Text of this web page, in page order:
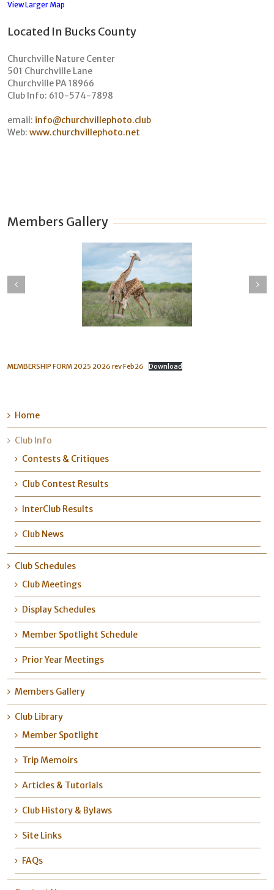
View Larger Map
Located In Bucks County
Churchville Nature Center
501 Churchville Lane
Churchville PA 18966
Club Info: 610-574-7898
email: info@churchvillephoto.club
Web: www.churchvillephoto.net
Members Gallery
David Scarantino
MEMBERSHIP FORM 2025 2026 rev Feb26 Download
Home
Club Info
Contests & Critiques
Club Contest Results
InterClub Results
Club News
Club Schedules
Club Meetings
Display Schedules
Member Spotlight Schedule
Prior Year Meetings
Members Gallery
Club Library
Member Spotlight
Trip Memoirs
Articles & Tutorials
Club History & Bylaws
Site Links
FAQs